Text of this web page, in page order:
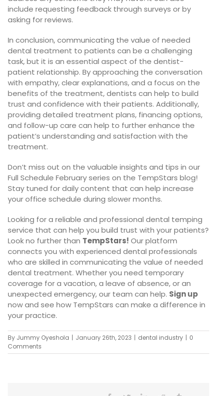
include requesting feedback through surveys or by
asking for reviews.
In conclusion, communicating the value of needed
dental treatment to patients can be a challenging
task, but it is an essential aspect of the dentist-
patient relationship. By approaching the conversation
with empathy, clear explanations, and a focus on the
benefits of the treatment, dentists can help to build
trust and confidence with their patients. Additionally,
providing detailed treatment plans, financing options,
and follow-up care can help to further enhance the
patient’s understanding and satisfaction with the
treatment.
Don’t miss out on the valuable insights and tips in our
Full Schedule February series on the TempStars blog!
Stay tuned for daily content that can help increase
your office schedule during slower months.
Looking for a reliable and professional dental temping
service that can help you build trust with your patients?
Look no further than TempStars! Our platform
connects you with experienced dental professionals
who are skilled in communicating the value of needed
dental treatment. Whether you need temporary
coverage for a vacation, a leave of absence, or an
unexpected emergency, our team can help. Sign up
now and see how TempStars can make a difference in
your practice.
By Jummy Oyeshola | January 26th, 2023 | dental industry | 0
Comments